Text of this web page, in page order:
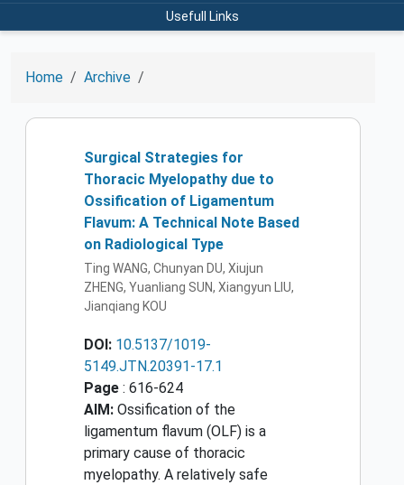
Usefull Links
Home Archive
Surgical Strategies for
Thoracic Myelopathy due to
Ossification of Ligamentum
Flavum: A Technical Note Based
on Radiological Type
Ting WANG, Chunyan DU, Xiujun
ZHENG, Yuanliang SUN, Xiangyun LIU,
Jianqiang KOU
DOI: 10.5137/1019-
5149.JTN.20391-17.1
Page : 616-624
AIM: Ossification of the
ligamentum flavum (OLF) is a
primary cause of thoracic
myelopathy. A relatively safe